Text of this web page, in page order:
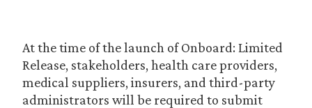
At the time of the launch of Onboard: Limited
Release, stakeholders, health care providers,
medical suppliers, insurers, and third-party
administrators will be required to submit